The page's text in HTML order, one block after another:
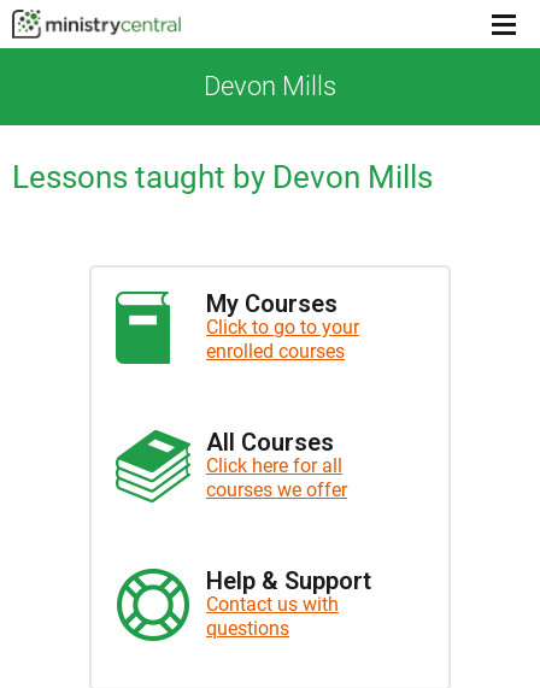
Menu
Devon Mills
Lessons taught by Devon Mills
My Courses
Click to go to your
enrolled courses
All Courses
Click here for all
courses we offer
Help & Support
Contact us with
questions